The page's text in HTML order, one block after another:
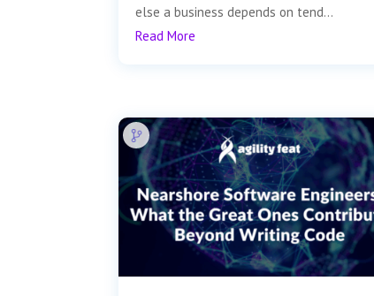
else a business depends on tend...
Read More